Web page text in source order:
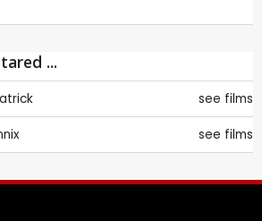
...
see films
see films